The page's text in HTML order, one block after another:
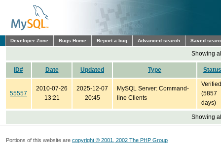
Developer Zone Bugs Home Report a bug Advanced search Saved
Showing
ID# Date Updated Type Status
55557
2010-07-26
13:21
2025-12-07
20:45
MySQL Server: Command-
line Clients
Verified
(5857
days)
Showing
Portions of this website are copyright © 2001, 2002 The PHP Group